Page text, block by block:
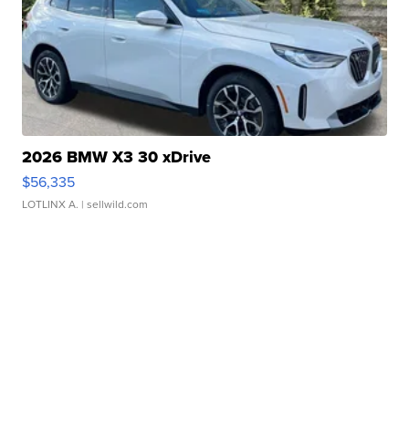
2026 BMW X3 30 xDrive
$56,335
LOTLINX A. | sellwild.com